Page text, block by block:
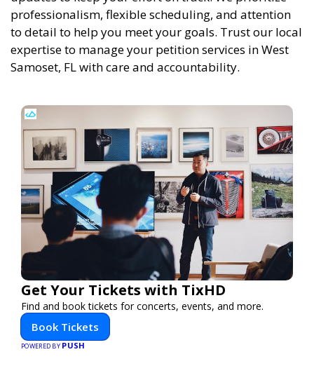
professionalism, flexible scheduling, and attention
to detail to help you meet your goals. Trust our local
expertise to manage your petition services in West
Samoset, FL with care and accountability.
Get Your Tickets with TixHD
Find and book tickets for concerts, events, and more.
Book Tickets
POWERED BY PUSH